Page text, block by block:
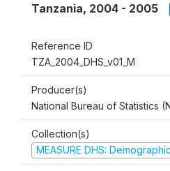
Tanzania, 2004 - 2005
Reference ID
TZA_2004_DHS_v01_M
Producer(s)
National Bureau of Statistics
Collection(s)
MEASURE DHS: